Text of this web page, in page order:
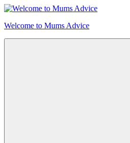
Skip
content
Welcome to Mums Advice